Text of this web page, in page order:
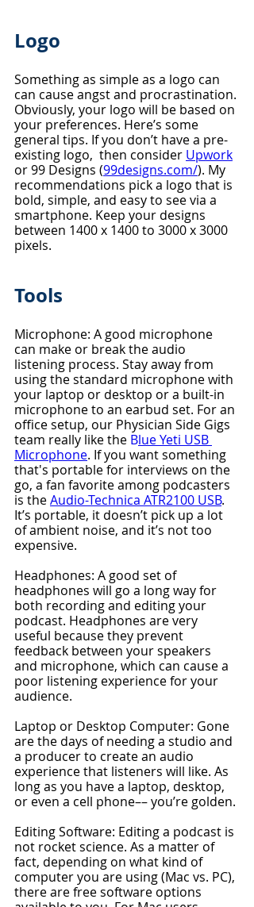
Logo
Something as simple as a logo can
can cause angst and procrastination.
Obviously, your logo will be based on
your preferences. Here’s some
general tips. If you don’t have a pre-
existing logo,  then consider Upwork
or 99 Designs (99designs.com/). My
recommendations pick a logo that is
bold, simple, and easy to see via a
smartphone. Keep your designs
between 1400 x 1400 to 3000 x 3000
pixels.
Tools
Microphone: A good microphone
can make or break the audio
listening process. Stay away from
using the standard microphone with
your laptop or desktop or a built-in
microphone to an earbud set. For an
office setup, our Physician Side Gigs
team really like the Blue Yeti USB
Microphone. If you want something
that's portable for interviews on the
go, a fan favorite among podcasters
is the Audio-Technica ATR2100 USB.
It’s portable, it doesn’t pick up a lot
of ambient noise, and it’s not too
expensive.
Headphones: A good set of
headphones will go a long way for
both recording and editing your
podcast. Headphones are very
useful because they prevent
feedback between your speakers
and microphone, which can cause a
poor listening experience for your
audience.
Laptop or Desktop Computer: Gone
are the days of needing a studio and
a producer to create an audio
experience that listeners will like. As
long as you have a laptop, desktop,
or even a cell phone–– you’re golden.
Editing Software: Editing a podcast is
not rocket science. As a matter of
fact, depending on what kind of
computer you are using (Mac vs. PC),
there are free software options